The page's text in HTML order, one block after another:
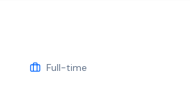
Full-time